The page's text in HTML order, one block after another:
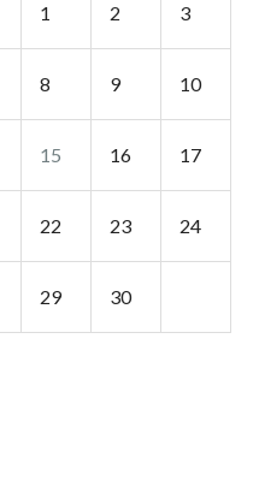
1 2 3
8 9 10
15 16 17
22 23 24
29 30